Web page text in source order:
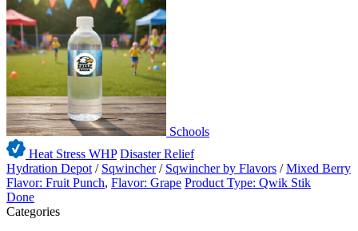
Schools
Heat Stress WHP Disaster Relief
Hydration Depot / Sqwincher / Sqwincher by Flavors /Mixed Berry
Flavor: Fruit Punch, Flavor: Grape Product Type: Qwik Stik
Done
Categories